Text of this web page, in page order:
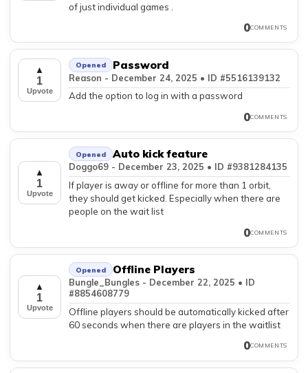
of just individual games .
0COMMENTS
▲
1
Upvote
Opened Password
Reason - December 24, 2025 • ID #5516139132
Add the option to log in with a password
0COMMENTS
▲
1
Upvote
Opened Auto kick feature
Doggo69 - December 23, 2025 • ID #9381284135
If player is away or offline for more than 1 orbit,
they should get kicked. Especially when there are
people on the wait list
0COMMENTS
▲
1
Upvote
Opened Offline Players
Bungle_Bungles - December 22, 2025 • ID
#8854608779
Offline players should be automatically kicked after
60 seconds when there are players in the waitlist
0COMMENTS